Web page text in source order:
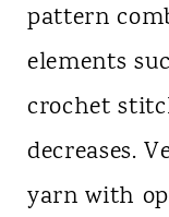
pattern
elements
crochet
decreases.
yarn with